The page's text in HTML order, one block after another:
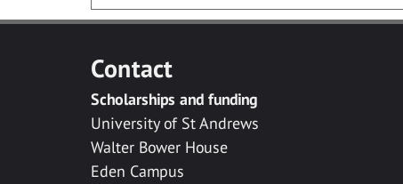
Contact
Scholarships and funding
University of St Andrews
Walter Bower House
Eden Campus